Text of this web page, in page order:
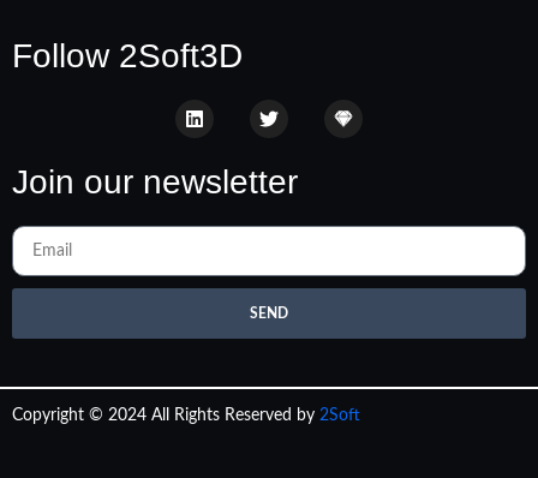
Follow 2Soft3D
Join our newsletter
SEND
Copyright © 2024 All Rights Reserved by 2Soft